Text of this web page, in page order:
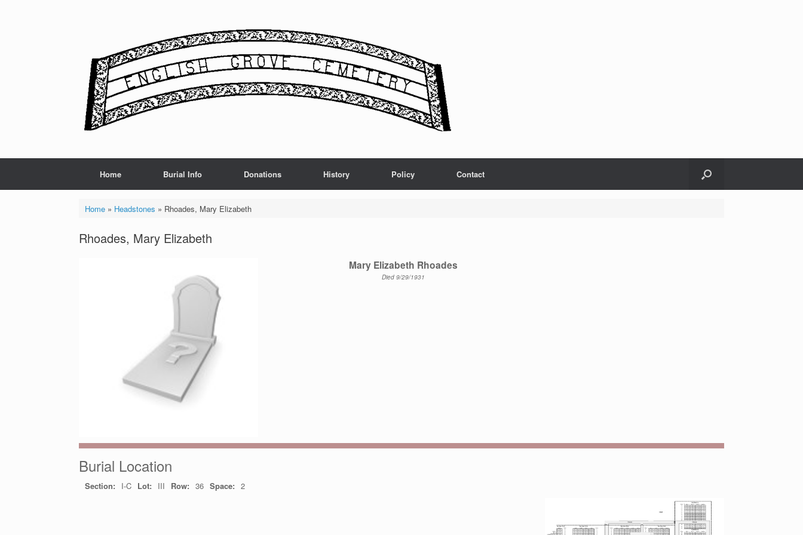
Home Burial Info Donations History Policy Contact
Home» Headstones » Rhoades, Mary Elizabeth
Rhoades, Mary Elizabeth
Mary Elizabeth Rhoades
Died 9/29/1931
Burial Location
Section: I-C Lot: III Row: 36 Space: 2